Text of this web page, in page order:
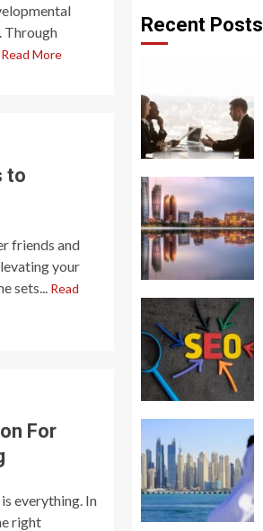
Through
Read More
to
friends and
your
sets...
Read
For
everything. In
right
Recent Posts